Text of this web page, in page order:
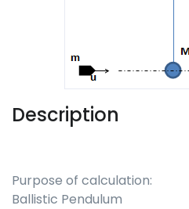
Description
Purpose of calculation:
Ballistic Pendulum